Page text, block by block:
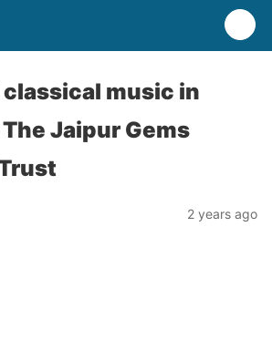
music in
Jaipur Gems
2 years ago